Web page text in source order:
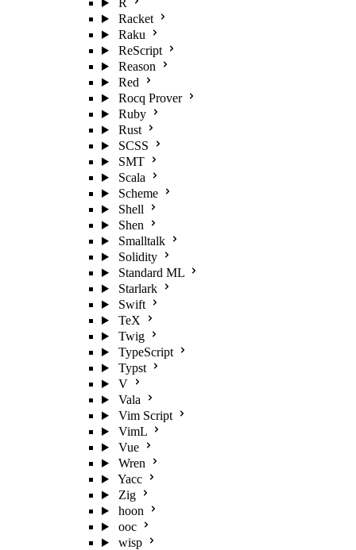
R
Racket
Raku
ReScript
Reason
Red
Rocq Prover
Ruby
Rust
SCSS
SMT
Scala
Scheme
Shell
Shen
Smalltalk
Solidity
Standard ML
Starlark
Swift
TeX
Twig
TypeScript
Typst
V
Vala
Vim Script
VimL
Vue
Wren
Yacc
Zig
hoon
ooc
wisp